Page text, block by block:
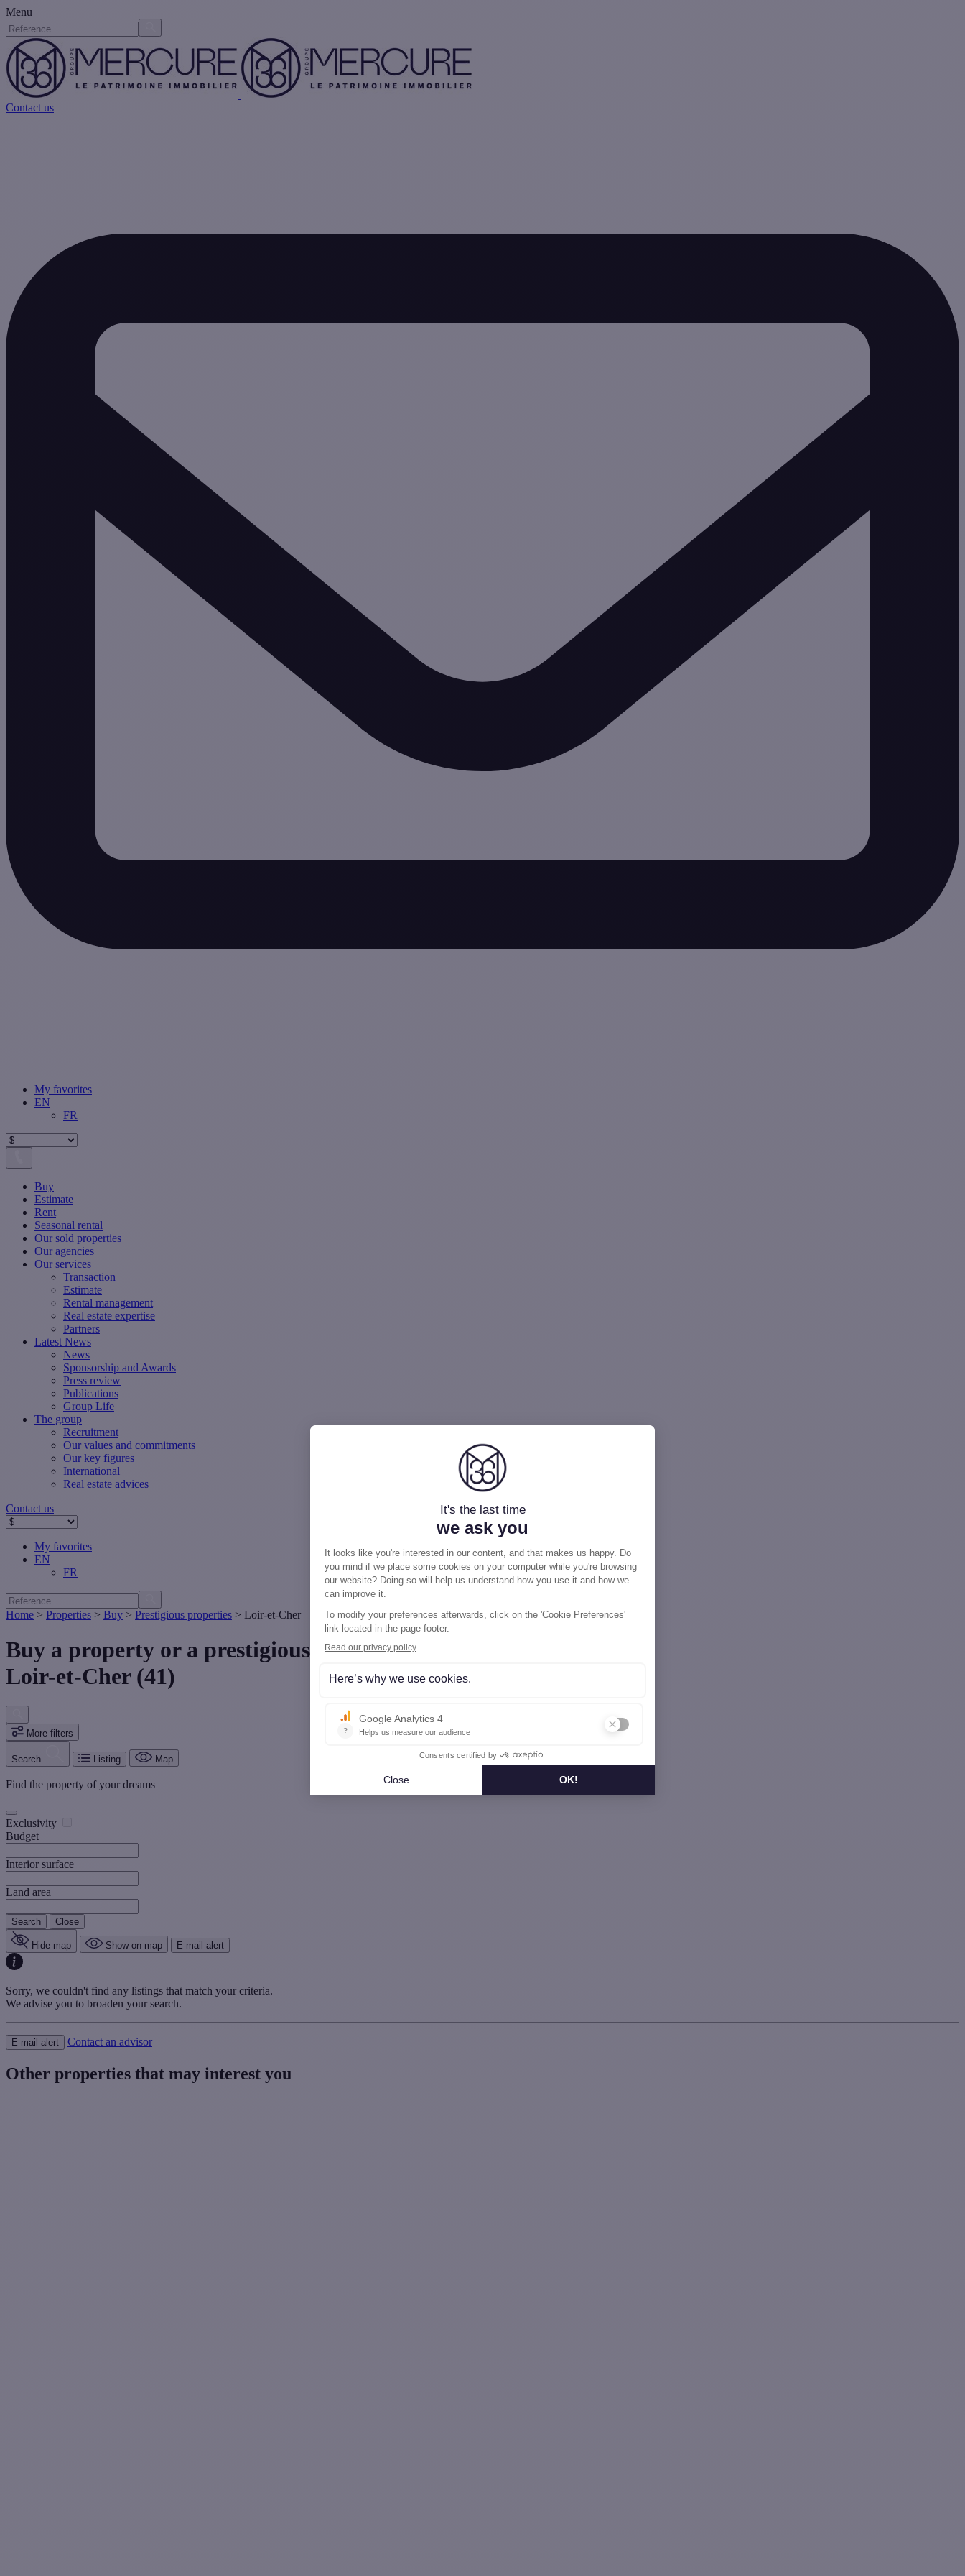
Menu
Contact us
My favorites
EN
FR
Buy
Estimate
Rent
Seasonal rental
Our sold properties
Our agencies
Our services
Transaction
Estimate
Rental management
Real estate expertise
Partners
Latest News
News
Sponsorship and Awards
Press review
Publications
Group Life
The group
Recruitment
Our values ​​and commitments
Our key figures
International
Real estate advices
Contact us
My favorites
EN
FR
Home > Properties > Buy > Prestigious properties > Loir-et-Cher
Buy a property or a prestigious house
Loir-et-Cher (41)
More filters
Search Listing Map
Find the property of your dreams
Exclusivity
Budget
Interior surface
Land area
Search Close
Hide map Show on map E-mail alert
Sorry, we couldn't find any listings that match your criteria.
We advise you to broaden your search.
E-mail alert Contact an advisor
Other properties that may interest you